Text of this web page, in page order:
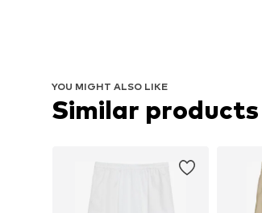
YOU MIGHT ALSO LIKE
Similar products